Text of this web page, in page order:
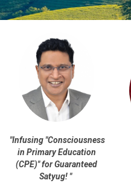
"Infusing "Consciousness
in Primary Education
(CPE)" for Guaranteed
Satyug! "